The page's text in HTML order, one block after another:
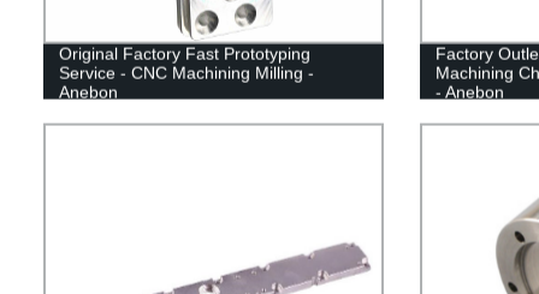
Original Factory Fast Prototyping
Service - CNC Machining Milling -
Anebon
Factory
Machining
- Anebon